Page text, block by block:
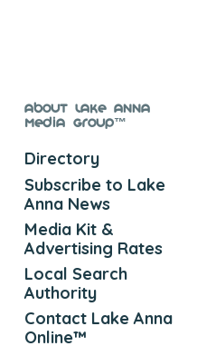
About Lake Anna
Media Group™
Directory
Subscribe to Lake
Anna News
Media Kit &
Advertising Rates
Local Search
Authority
Contact Lake Anna
Online™